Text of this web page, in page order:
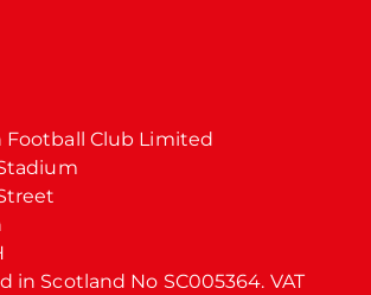
Football Club Limited
in Scotland No SC005364. VAT